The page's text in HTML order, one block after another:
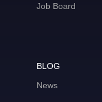
Job Board
BLOG
News